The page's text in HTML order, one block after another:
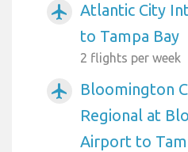
airplanemode_active
Atlantic City
to Tampa Bay
2 flights per week
airplanemode_active
Bloomington
Regional at
Airport to